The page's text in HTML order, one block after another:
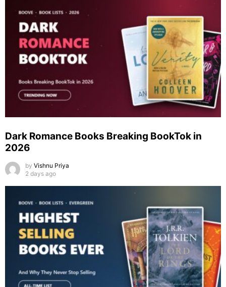
Dark Romance Books Breaking BookTok in
2026
by Vishnu Priya
2 days ago